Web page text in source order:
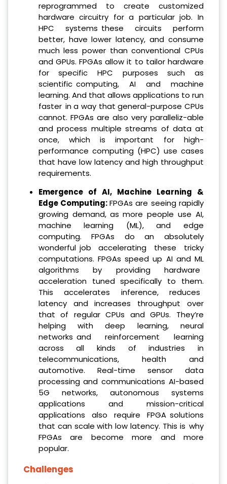
reprogrammed to create customized
hardware circuitry for a particular job. In
HPC systems these circuits perform
better, have lower latency, and consume
much less power than conventional CPUs
and GPUs. FPGAs allow it to tailor hardware
for specific HPC purposes such as
scientific computing, AI and machine
learning. And that allows applications to run
faster in a way that general-purpose CPUs
cannot. FPGAs are also very paralleliz-able
and process multiple streams of data at
once, which is important for high-
performance computing (HPC) use cases
that have low latency and high throughput
requirements.
Emergence of AI, Machine Learning &
Edge Computing:FPGAs are seeing rapidly
growing demand, as more people use AI,
machine learning (ML), and edge
computing. FPGAs do an absolutely
wonderful job accelerating these tricky
computations. FPGAs speed up AI and ML
algorithms by providing hardware
acceleration tuned specifically to them.
This accelerates inference, reduces
latency and increases throughput over
that of regular CPUs and GPUs. They’re
helping with deep learning, neural
networks and reinforcement learning
across all kinds of industries in
telecommunications, health and
automotive. Real-time sensor data
processing and communications AI-based
5G networks, autonomous systems
applications and mission-critical
applications also require FPGA solutions
that can scale with low latency. This is why
FPGAs are become more and more
popular.
Challenges